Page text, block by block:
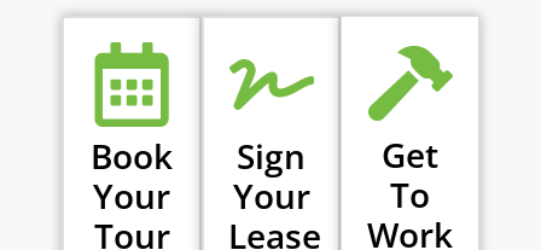
Book
Your
Tour
Sign
Your
Lease
Get
To
Work